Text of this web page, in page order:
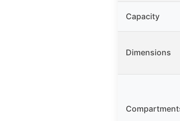
Capacity
Dimensions